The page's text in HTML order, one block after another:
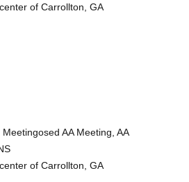
of Carrollton, GA
AA Meeting, AA
of Carrollton, GA